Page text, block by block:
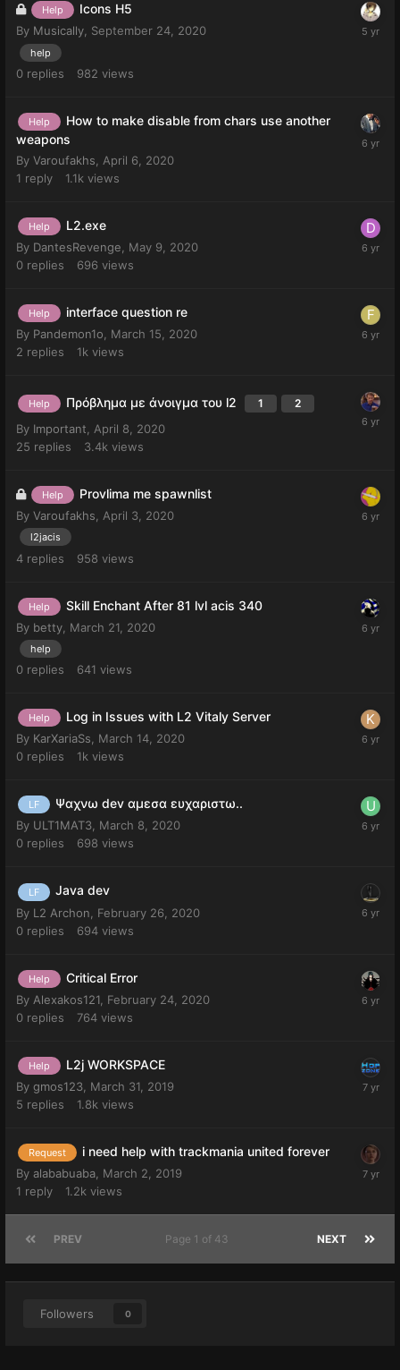
Help Icons H5
By Musically, September 24, 2020
help
0 replies 982 views
Help
How to make disable from chars use another
weapons
By Varoufakhs
April 6, 2020
1 reply 1.1k views
Help L2.exe
By DantesRevenge
May 9, 2020
0 replies 696 views
Help interface question re
By Pandemon1o
March 15, 2020
2 replies 1k views
Help Πρόβλημα με άνοιγμα του l2 1 2
By Important
April 8, 2020
25 replies 3.4k views
Help Provlima me spawnlist
By Varoufakhs, April 3, 2020
l2jacis
4 replies 958 views
Help Skill Enchant After 81 lvl acis 340
By betty March 21, 2020
help
0 replies 641 views
Help Log in Issues with L2 Vitaly Server
By KarXariaSs
March 14, 2020
0 replies 1k views
LF Ψαχνω dev αμεσα ευχαριστω..
By ULT1MAT3, March 8, 2020
0 replies 698 views
LF Java dev
By L2 Archon
February 26, 2020
0 replies 694 views
Help Critical Error
By Alexakos121 February 24, 2020
0 replies 764 views
Help L2j WORKSPACE
By gmos123 March 31, 2019
5 replies 1.8k views
Request i need help with trackmania united forever
By alababuaba March 2, 2019
1 reply 1.2k views
PREV NEXT
Page 1 of 43
Followers 0